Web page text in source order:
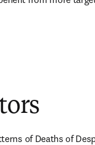
of Deaths of